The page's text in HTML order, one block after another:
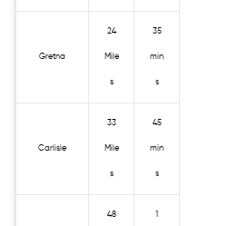
Gretna
24
Mile
s
35
min
s
Carlisle
33
Mile
s
45
min
s
48